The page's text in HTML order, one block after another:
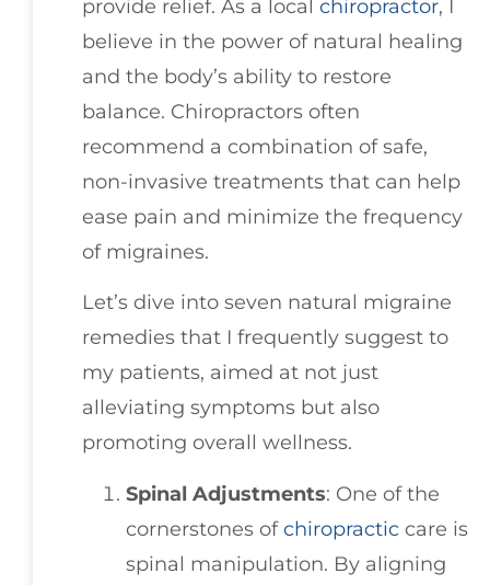
provide relief. As a local chiropractor, I
believe in the power of natural healing
and the body’s ability to restore
balance. Chiropractors often
recommend a combination of safe,
non-invasive treatments that can help
ease pain and minimize the frequency
of migraines.
Let’s dive into seven natural migraine
remedies that I frequently suggest to
my patients, aimed at not just
alleviating symptoms but also
promoting overall wellness.
Spinal Adjustments: One of the
cornerstones ofchiropractic care is
spinal manipulation. By aligning